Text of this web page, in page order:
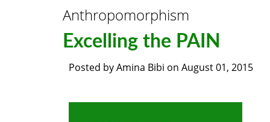
Anthropomorphism
Excelling the PAIN
Posted byAmina Bibi on August 01, 2015